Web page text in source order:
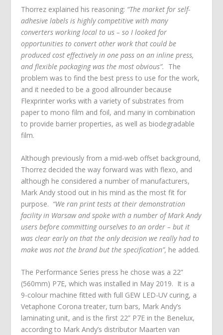
Thorrez explained his reasoning: “The market for self-
adhesive labels is highly competitive with many
converters working local to us – so I looked for
opportunities to convert other work that could be
produced cost effectively in one pass on an inline press,
and flexible packaging was the most obvious”. The
problem was to find the best press to use for the work,
and it needed to be a good allrounder because
Flexprinter works with a variety of substrates from
paper to mono film and foil, and many in combination
to provide barrier properties, as well as biodegradable
film.
Although previously from a mid-web offset background,
Thorrez decided the way forward was with flexo, and
although he considered a number of manufacturers,
Mark Andy stood out in his mind as the most fit for
purpose. “We ran print tests at their demonstration
facility in Warsaw and spoke with a number of Mark Andy
users before committing ourselves to an order – but it
was clear early on that the only decision we really had to
make was not the brand but the specification”, he added.
The Performance Series press he chose was a 22”
(560mm) P7E, which was installed in May 2019. It is a
9-colour machine fitted with full GEW LED-UV curing, a
Vetaphone Corona treater, turn bars, Mark Andy’s
laminating unit, and is the first 22” P7E in the Benelux,
according to Mark Andy’s distributor Maarten van